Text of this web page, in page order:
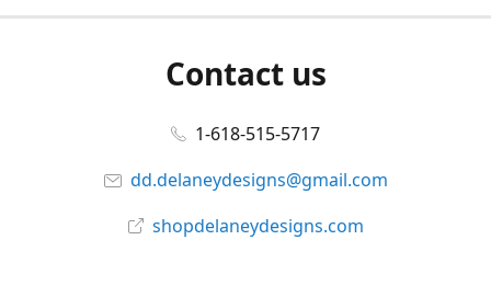
Contact us
1-618-515-5717
dd.delaneydesigns@gmail.com
shopdelaneydesigns.com